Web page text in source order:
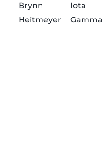
Brynn
Heitmeyer
Iota
Gamma